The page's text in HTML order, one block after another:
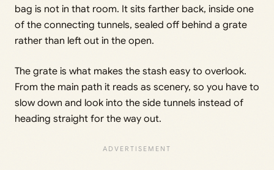
bag is not in that room. It sits farther back, inside one
of the connecting tunnels, sealed off behind a grate
rather than left out in the open.
The grate is what makes the stash easy to overlook.
From the main path it reads as scenery, so you have to
slow down and look into the side tunnels instead of
heading straight for the way out.